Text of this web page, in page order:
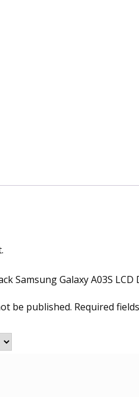
Samsung Galaxy A03S
be published. Required